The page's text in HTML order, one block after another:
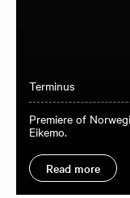
Terminus
Premiere of
Eikemo.
Read more